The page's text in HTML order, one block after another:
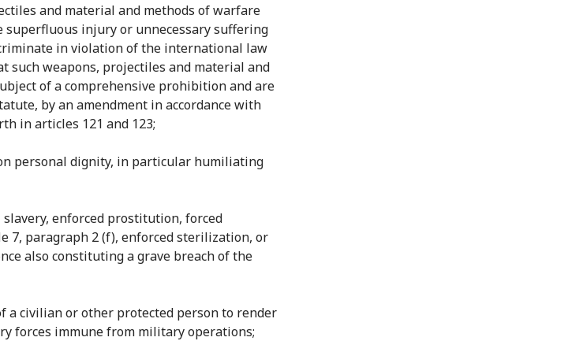
and material and methods of warfare
superfluous injury or unnecessary suffering
in violation of the international law
such weapons, projectiles and material and
of a comprehensive prohibition and are
by an amendment in accordance with
in articles 121 and 123;
personal dignity, in particular humiliating
enforced prostitution, forced
7, paragraph 2 (f), enforced sterilization, or
also constituting a grave breach of the
a civilian or other protected person to render
forces immune from military operations;